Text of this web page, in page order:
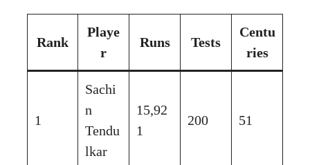
Rank
Playe
r
Runs Tests
Centu
ries
1
Sachi
n
Tendu
lkar
15,92
1
200 51